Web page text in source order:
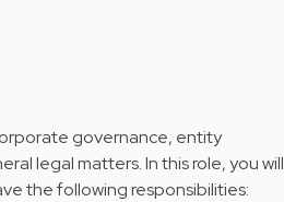
governance, entity
legal matters. In this role, you will
the following responsibilities: